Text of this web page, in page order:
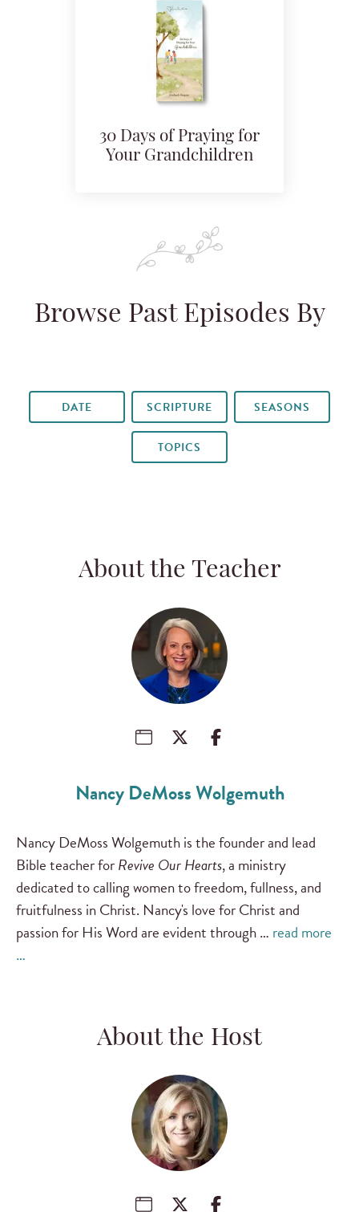
30 Days of Praying for
Your Grandchildren
Browse Past Episodes By
DATE SCRIPTURE SEASONS
TOPICS
About the Teacher
Nancy DeMoss Wolgemuth
Nancy DeMoss Wolgemuth is the founder and lead
Bible teacher forRevive Our Hearts, a ministry
dedicated to calling women to freedom, fullness, and
fruitfulness in Christ. Nancy's love for Christ and
passion for His Word are evident through … read more
…
About the Host